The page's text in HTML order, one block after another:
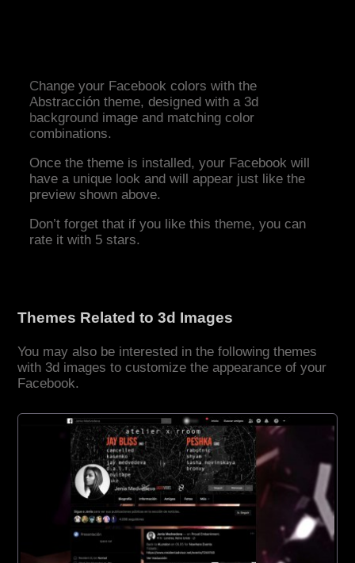
Change your Facebook colors with the
Abstracción theme, designed with a 3d
background image and matching color
combinations.
Once the theme is installed, your Facebook will
have a unique look and will appear just like the
preview shown above.
Don’t forget that if you like this theme, you can
rate it with 5 stars.
Themes Related to 3d Images
You may also be interested in the following themes
with 3d images to customize the appearance of your
Facebook.